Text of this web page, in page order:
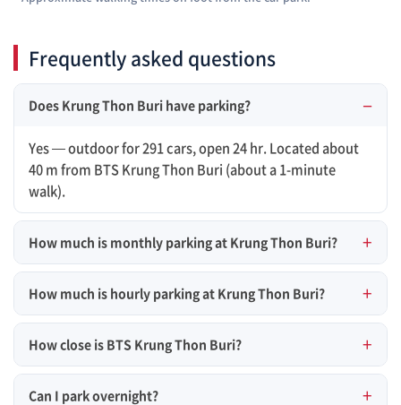
Frequently asked questions
Does Krung Thon Buri have parking?
Yes — outdoor for 291 cars, open 24 hr. Located about
40 m from BTS Krung Thon Buri (about a 1-minute
walk).
How much is monthly parking at Krung Thon Buri?
How much is hourly parking at Krung Thon Buri?
How close is BTS Krung Thon Buri?
Can I park overnight?